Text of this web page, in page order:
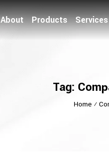
About Products Services
Tag:
Home ⁄